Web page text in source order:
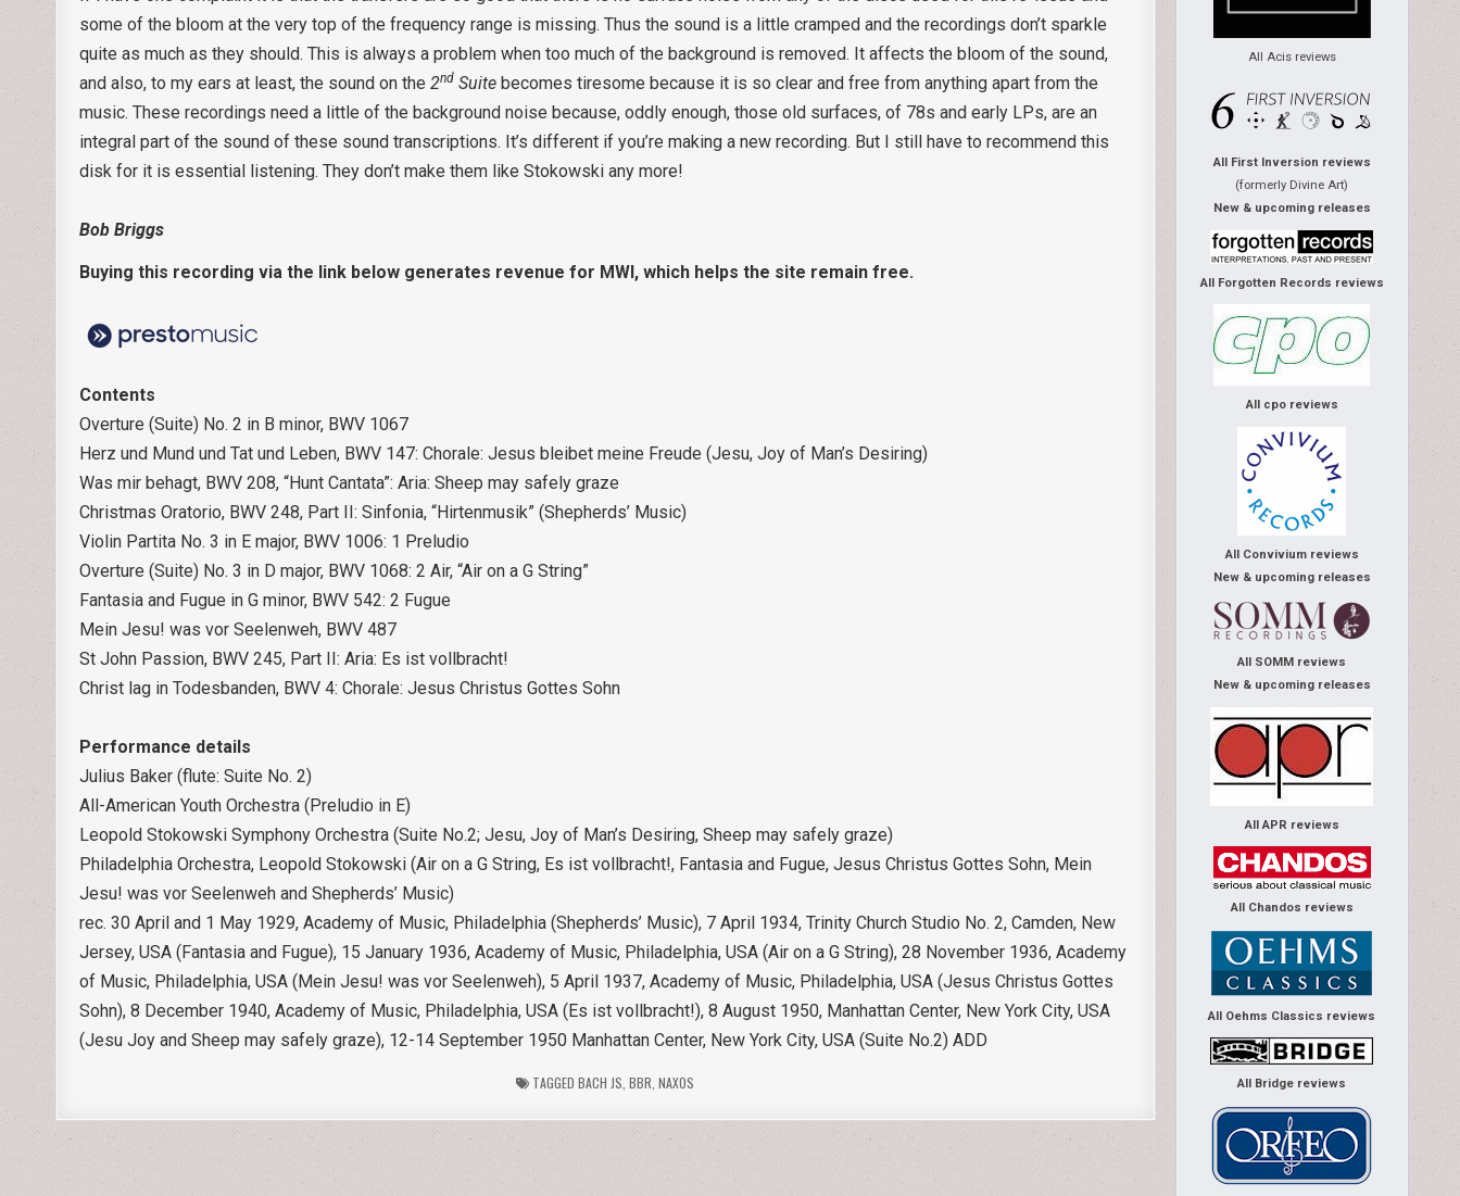
some of the bloom at the very top of the frequency range is missing. Thus the sound is a little cramped and the recordings don’t sparkle
quite as much as they should. This is always a problem when too much of the background is removed. It affects the bloom of the sound,
and also, to my ears at least, the sound on the2nd Suite becomes tiresome because it is so clear and free from anything apart from the
music. These recordings need a little of the background noise because, oddly enough, those old surfaces, of 78s and early LPs, are an
integral part of the sound of these sound transcriptions. It’s different if you’re making a new recording. But I still have to recommend this
disk for it is essential listening. They don’t make them like Stokowski any more!
Bob Briggs
Buying this recording via the link below generates revenue for MWI, which helps the site remain free.
Contents
Overture (Suite) No. 2 in B minor, BWV 1067
Herz und Mund und Tat und Leben, BWV 147: Chorale: Jesus bleibet meine Freude (Jesu, Joy of Man’s Desiring)
Was mir behagt, BWV 208, “Hunt Cantata”: Aria: Sheep may safely graze
Christmas Oratorio, BWV 248, Part II: Sinfonia, “Hirtenmusik” (Shepherds’ Music)
Violin Partita No. 3 in E major, BWV 1006: 1 Preludio
Overture (Suite) No. 3 in D major, BWV 1068: 2 Air, “Air on a G String”
Fantasia and Fugue in G minor, BWV 542: 2 Fugue
Mein Jesu! was vor Seelenweh, BWV 487
St John Passion, BWV 245, Part II: Aria: Es ist vollbracht!
Christ lag in Todesbanden, BWV 4: Chorale: Jesus Christus Gottes Sohn
Performance details
Julius Baker (flute: Suite No. 2)
All-American Youth Orchestra (Preludio in E)
Leopold Stokowski Symphony Orchestra (Suite No.2; Jesu, Joy of Man’s Desiring, Sheep may safely graze)
Philadelphia Orchestra, Leopold Stokowski (Air on a G String, Es ist vollbracht!, Fantasia and Fugue, Jesus Christus Gottes Sohn, Mein
Jesu! was vor Seelenweh and Shepherds’ Music)
rec. 30 April and 1 May 1929, Academy of Music, Philadelphia (Shepherds’ Music), 7 April 1934, Trinity Church Studio No. 2, Camden, New
Jersey, USA (Fantasia and Fugue), 15 January 1936, Academy of Music, Philadelphia, USA (Air on a G String), 28 November 1936, Academy
of Music, Philadelphia, USA (Mein Jesu! was vor Seelenweh), 5 April 1937, Academy of Music, Philadelphia, USA (Jesus Christus Gottes
Sohn), 8 December 1940, Academy of Music, Philadelphia, USA (Es ist vollbracht!), 8 August 1950, Manhattan Center, New York City, USA
(Jesu Joy and Sheep may safely graze), 12-14 September 1950 Manhattan Center, New York City, USA (Suite No.2) ADD
TAGGEDBACH JS ,BBR ,NAXOS
All Acis reviews
All First Inversion reviews
(formerly Divine Art)
New & upcoming releases
All Forgotten Records reviews
All cpo reviews
All Convivium reviews
New & upcoming releases
All SOMM reviews
New & upcoming releases
All APR reviews
All Chandos reviews
All Oehms Classics reviews
All Bridge reviews